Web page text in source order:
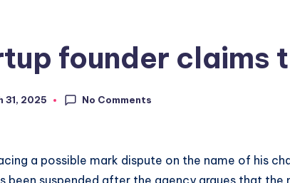
founder claims
31, 2025 No Comments
a possible mark dispute on the name of his
been suspended after the agency argues that